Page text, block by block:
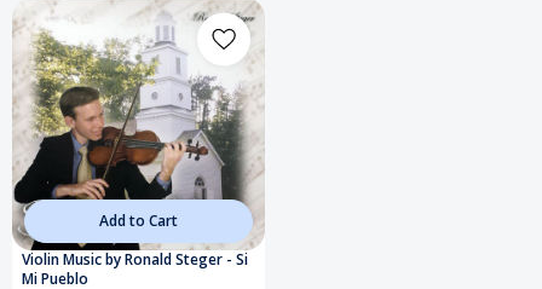
Add to Cart
Violin Music by Ronald Steger - Si
Mi Pueblo